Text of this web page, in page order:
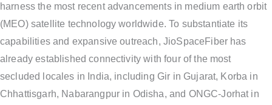
harness the most recent advancements in medium earth orbit
(MEO) satellite technology worldwide. To substantiate its
capabilities and expansive outreach, JioSpaceFiber has
already established connectivity with four of the most
secluded locales in India, including Gir in Gujarat, Korba in
Chhattisgarh, Nabarangpur in Odisha, and ONGC-Jorhat in